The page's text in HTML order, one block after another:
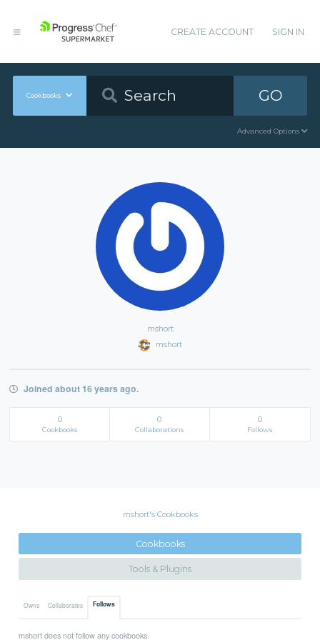
CREATE ACCOUNT SIGN IN
Cookbooks GO
Advanced Options
mshort
mshort
Joined about 16 years ago.
0
Cookbooks
0
Collaborations
0
Follows
mshort's Cookbooks
Cookbooks
Tools & Plugins
Owns Collaborates Follows
mshort does not follow any cookbooks.